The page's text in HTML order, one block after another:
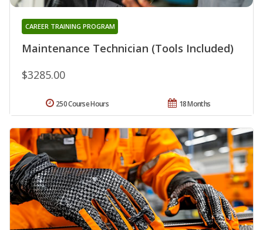
Maintenance Technician (Tools Included)
CAREER TRAINING PROGRAM
$3285.00
18 Months
250 Course Hours